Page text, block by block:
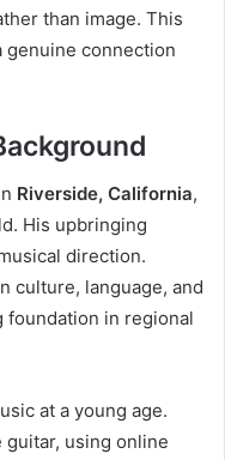
than image. This
genuine connection
Riverside, California,
His upbringing
direction.
culture, language, and
foundation in regional
at a young age.
guitar, using online